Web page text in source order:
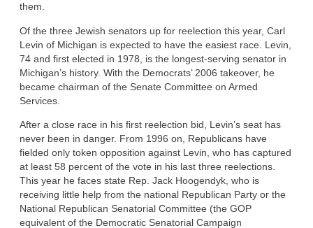
them.
Of the three Jewish senators up for reelection this year, Carl
Levin of Michigan is expected to have the easiest race. Levin,
74 and first elected in 1978, is the longest-serving senator in
Michigan’s history. With the Democrats’ 2006 takeover, he
became chairman of the Senate Committee on Armed
Services.
After a close race in his first reelection bid, Levin’s seat has
never been in danger. From 1996 on, Republicans have
fielded only token opposition against Levin, who has captured
at least 58 percent of the vote in his last three reelections.
This year he faces state Rep. Jack Hoogendyk, who is
receiving little help from the national Republican Party or the
National Republican Senatorial Committee (the GOP
equivalent of the Democratic Senatorial Campaign